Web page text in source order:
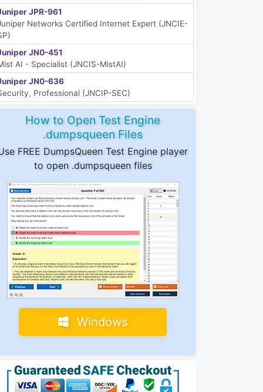
JPR-961
Networks Certified Internet Expert (JNCIE-
JN0-451
AI - Specialist (JNCIS-MistAI)
JN0-636
Professional (JNCIP-SEC)
How to Open Test Engine
.dumpsqueen Files
FREE DumpsQueen Test Engine player
to open .dumpsqueen files
Windows